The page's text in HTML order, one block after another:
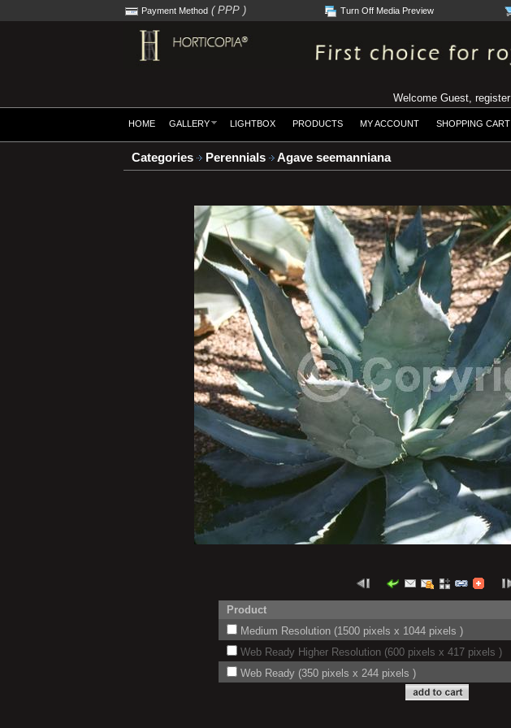
Payment Method ( PPP ) Turn Off Media Preview
Welcome Guest, register
HOME GALLERY LIGHTBOX PRODUCTS MY ACCOUNT SHOPPING CART
Categories Perennials Agave seemanniana
Product
Medium Resolution (1500 pixels x 1044 pixels )
Web Ready Higher Resolution (600 pixels x 417 pixels )
Web Ready (350 pixels x 244 pixels )